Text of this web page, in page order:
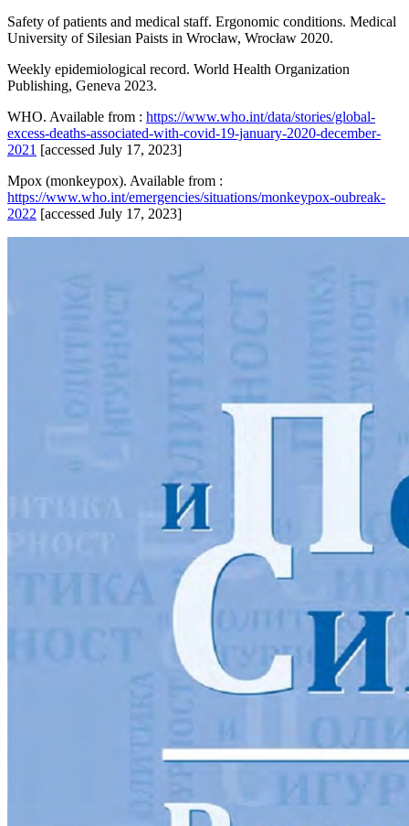
Safety of patients and medical staff. Ergonomic conditions. Medical
University of Silesian Paists in Wrocław, Wrocław 2020.
Weekly epidemiological record. World Health Organization
Publishing, Geneva 2023.
WHO. Available from : https://www.who.int/data/stories/global-
excess-deaths-associated-with-covid-19-january-2020-december-
2021 [accessed July 17, 2023]
Mpox (monkeypox). Available from :
https://www.who.int/emergencies/situations/monkeypox-oubreak-
2022 [accessed July 17, 2023]